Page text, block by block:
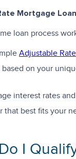
Mortgage
loan process
Adjustable
on your
interest rates
that best fits your
Do I